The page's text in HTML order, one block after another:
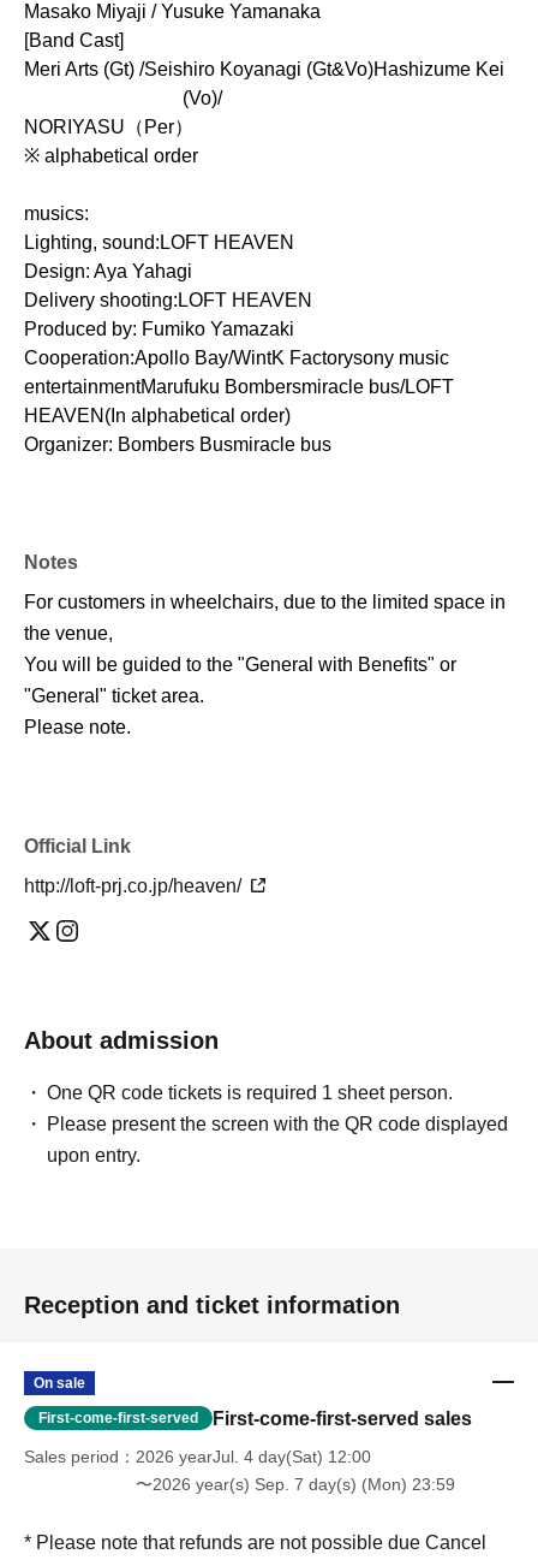
Masako Miyaji / Yusuke Yamanaka
[Band Cast]
Meri Arts (Gt) /Seishiro Koyanagi (Gt&Vo)Hashizume Kei
(Vo)/
NORIYASU（Per）
※ alphabetical order
musics:
Lighting, sound: LOFT HEAVEN
Design: Aya Yahagi
Delivery shooting: LOFT HEAVEN
Produced by: Fumiko Yamazaki
Cooperation:Apollo Bay/WintK Factorysony music
entertainmentMarufuku Bombersmiracle bus/LOFT
HEAVEN (In alphabetical order)
Organizer: Bombers Busmiracle bus
Notes
For customers in wheelchairs, due to the limited space in
the venue,
You will be guided to the "General with Benefits" or
"General" ticket area.
Please note.
Official Link
http://loft-prj.co.jp/heaven/
About admission
One QR code tickets is required 1 sheet person.
Please present the screen with the QR code displayed
upon entry.
Reception and ticket information
On sale
First-come-first-served First-come-first-served sales
Sales period
2026 yearJul. 4 day(Sat) 12:00
〜2026 year(s) Sep. 7 day(s) (Mon) 23:59
* Please note that refunds are not possible due Cancel